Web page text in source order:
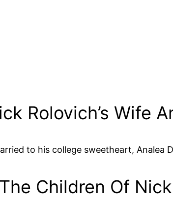
Rolovich’s Wife
to his college sweetheart, Analea
Children Of